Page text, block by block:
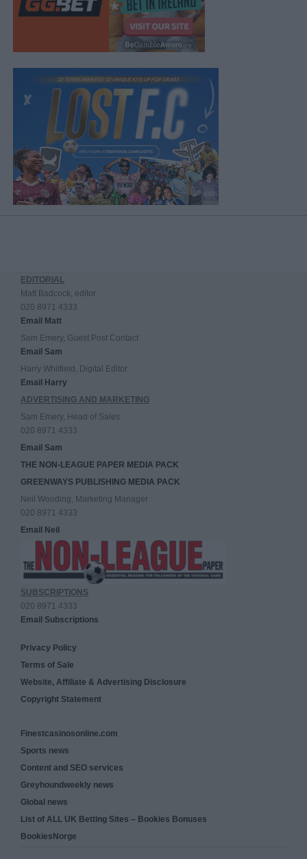
EDITORIAL
Matt Badcock, editor
020 8971 4333
Email Matt
Sam Emery, Guest Post Contact
Email Sam
Harry Whitfield, Digital Editor
Email Harry
ADVERTISING AND MARKETING
Sam Emery, Head of Sales
020 8971 4333
Email Sam
THE NON-LEAGUE PAPER MEDIA PACK
GREENWAYS PUBLISHING MEDIA PACK
Neil Wooding, Marketing Manager
020 8971 4333
Email Neil
SUBSCRIPTIONS
020 8971 4333
Email Subscriptions
Privacy Policy
Terms of Sale
Website, Affiliate & Advertising Disclosure
Copyright Statement
Finestcasinosonline.com
Sports news
Content and SEO services
Greyhoundweekly news
Global news
List of ALL UK Betting Sites – Bookies Bonuses
BookiesNorge